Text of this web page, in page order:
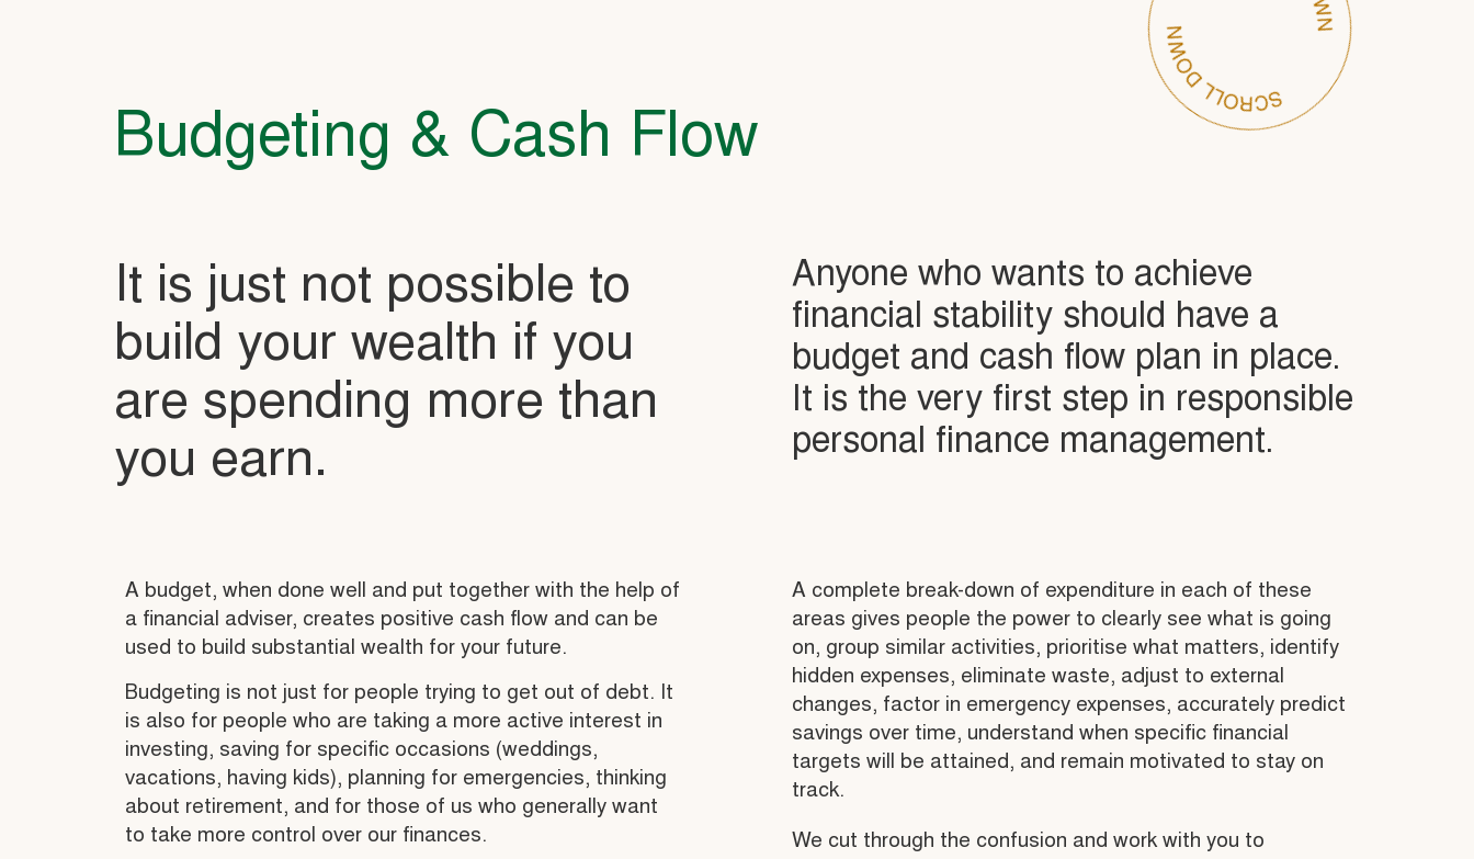
Budgeting & Cash Flow
It is just not possible to
build your wealth if you
are spending more than
you earn.
Anyone who wants to achieve
financial stability should have a
budget and cash flow plan in place.
It is the very first step in responsible
personal finance management.
A budget, when done well and put together with the help of
a financial adviser, creates positive cash flow and can be
used to build substantial wealth for your future.
Budgeting is not just for people trying to get out of debt. It
is also for people who are taking a more active interest in
investing, saving for specific occasions (weddings,
vacations, having kids), planning for emergencies, thinking
about retirement, and for those of us who generally want
to take more control over our finances.
A complete break-down of expenditure in each of these
areas gives people the power to clearly see what is going
on, group similar activities, prioritise what matters, identify
hidden expenses, eliminate waste, adjust to external
changes, factor in emergency expenses, accurately predict
savings over time, understand when specific financial
targets will be attained, and remain motivated to stay on
track.
We cut through the confusion and work with you to